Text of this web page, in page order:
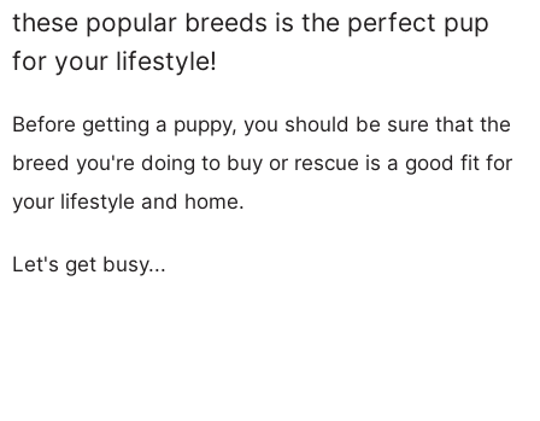
these popular breeds is the perfect pup
for your lifestyle!
Before getting a puppy, you should be sure that the
breed you're doing to buy or rescue is a good fit for
your lifestyle and home.
Let's get busy...